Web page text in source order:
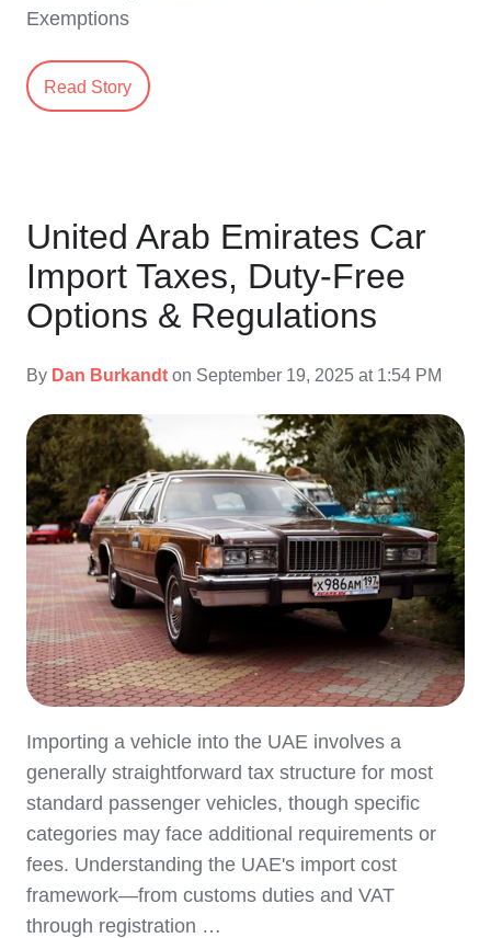
Exemptions
Read Story
United Arab Emirates Car
Import Taxes, Duty-Free
Options & Regulations
By Dan Burkandt on September 19, 2025 at 1:54 PM
Importing a vehicle into the UAE involves a
generally straightforward tax structure for most
standard passenger vehicles, though specific
categories may face additional requirements or
fees. Understanding the UAE's import cost
framework—from customs duties and VAT
through registration …